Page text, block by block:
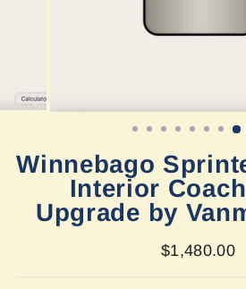
Winnebago
Interior
Upgrade by
Regular
$1,480.00